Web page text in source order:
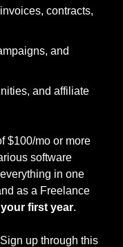
contracts,
and
and affiliate
$100/mo or more
software
in one
as a Freelance
first year.
Sign up through this